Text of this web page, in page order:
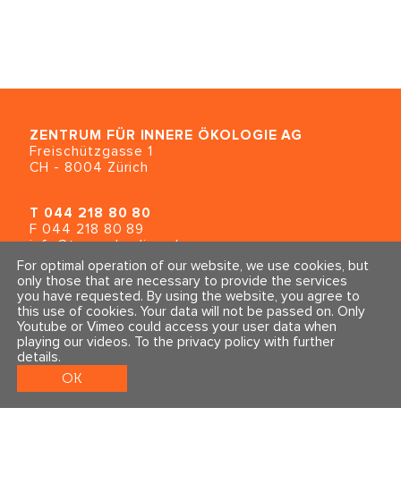
ZENTRUM FÜR INNERE ÖKOLOGIE AG
Freischützgasse 1
CH - 8004 Zürich
T 044 218 80 80
F 044 218 80 89
info@traumahealing.ch
info@polarity.se
Contact & Info
General Terms and Conditions
Imprint & Privacy Policy
Follow us
For optimal operation of our website, we use cookies, but
only those that are necessary to provide the services
you have requested. By using the website, you agree to
this use of cookies. Your data will not be passed on. Only
Youtube or Vimeo could access your user data when
playing our videos. To the privacy policy with further
details.
OK